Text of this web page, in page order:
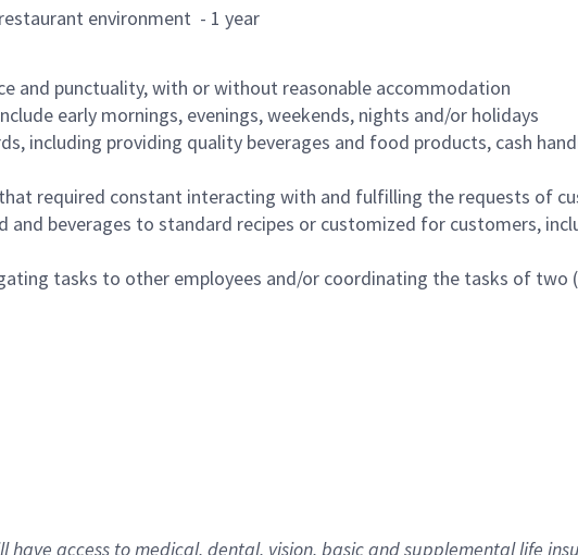
restaurant environment - 1 year
and punctuality, with or without reasonable accommodation
early mornings, evenings, weekends, nights and/or holidays
including providing quality beverages and food products, cash
required constant interacting with and fulfilling the requests of
and beverages to standard recipes or customized for customers,
tasks to other employees and/or coordinating the tasks of two
have access to medical, dental, vision, basicand supplementallife